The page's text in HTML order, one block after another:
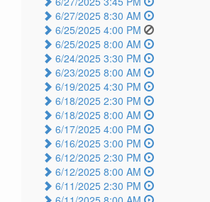
6/27/2025 8:30 AM
6/25/2025 4:00 PM
6/25/2025 8:00 AM
6/24/2025 3:30 PM
6/23/2025 8:00 AM
6/19/2025 4:30 PM
6/18/2025 2:30 PM
6/18/2025 8:00 AM
6/17/2025 4:00 PM
6/16/2025 3:00 PM
6/12/2025 2:30 PM
6/12/2025 8:00 AM
6/11/2025 2:30 PM